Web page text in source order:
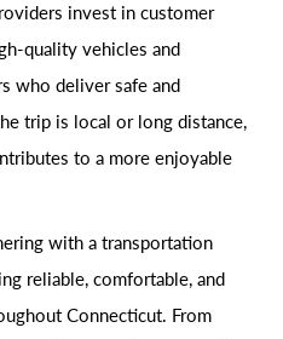
invest in customer
quality vehicles and
who deliver safe and
trip is local or long distance,
to a more enjoyable
with a transportation
reliable, comfortable, and
Connecticut. From